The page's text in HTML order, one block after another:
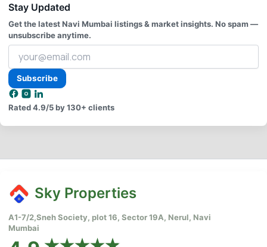
Stay Updated
Get the latest Navi Mumbai listings & market insights. No spam —
unsubscribe anytime.
Your
email
address
Subscribe
Rated4.9/5by 130+ clients
Sky Properties
A1-7/2,Sneh Society, plot 16, Sector 19A, Nerul, Navi
Mumbai